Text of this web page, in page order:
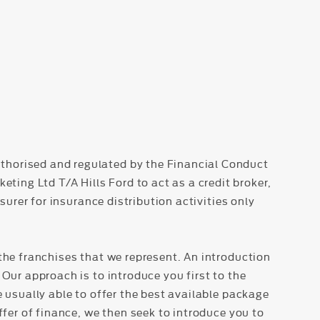
and regulated by the Financial Conduct
Ltd T/A Hills Ford to act as a credit broker,
for insurance distribution activities only
franchises that we represent. An introduction
approach is to introduce you first to the
able to offer the best available package
of finance, we then seek to introduce you to